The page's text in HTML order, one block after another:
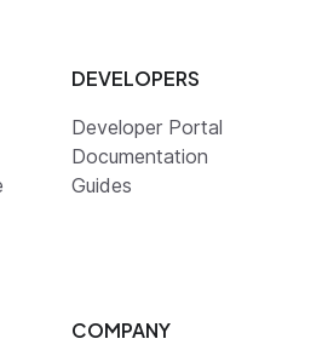
DEVELOPERS
Developer Portal
Documentation
Guides
COMPANY